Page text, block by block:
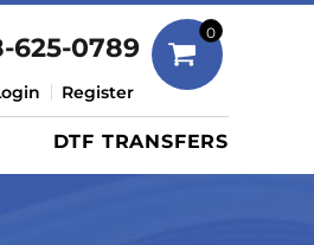
625-0789
Register
0
DTF TRANSFERS